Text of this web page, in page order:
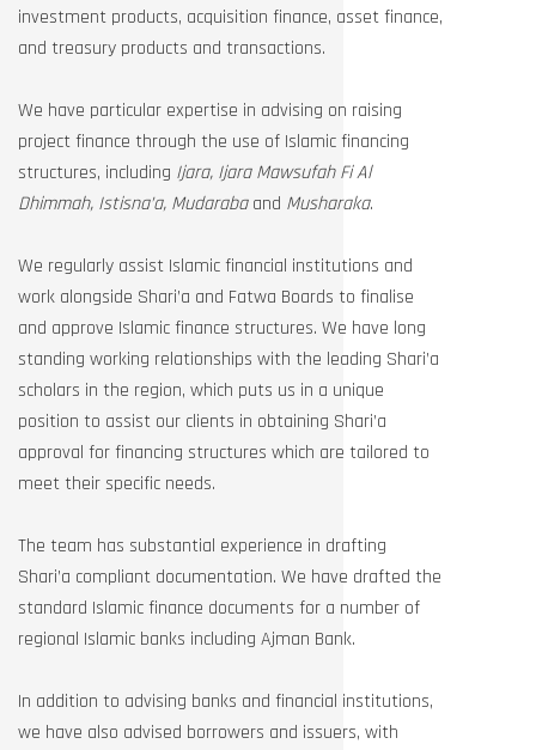
investment products, acquisition finance, asset finance,
and treasury products and transactions.
We have particular expertise in advising on raising
project finance through the use of Islamic financing
structures, including Ijara, Ijara Mawsufah Fi Al
Dhimmah, Istisna’a, Mudarabaand Musharaka.
We regularly assist Islamic financial institutions and
work alongside Shari’a and Fatwa Boards to finalise
and approve Islamic finance structures. We have long
standing working relationships with the leading Shari’a
scholars in the region, which puts us in a unique
position to assist our clients in obtaining Shari’a
approval for financing structures which are tailored to
meet their specific needs.
The team has substantial experience in drafting
Shari’a compliant documentation. We have drafted the
standard Islamic finance documents for a number of
regional Islamic banks including Ajman Bank.
In addition to advising banks and financial institutions,
we have also advised borrowers and issuers, with